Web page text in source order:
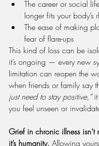
The career or social
longer fits your body’s
The ease of making
fear of flare-ups
This kind of loss can be
it’s ongoing — every new
limitation can reopen the
when friends or family say
just need to stay positive,” it
you feel unseen or
Grief in chronic illness
it’s humanity. Allowing